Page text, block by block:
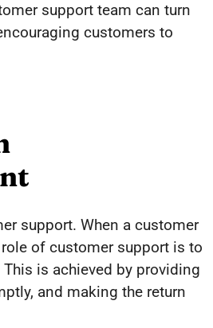
support team can turn
customers to
support. When a customer
of customer support is to
is achieved by providing
and making the return